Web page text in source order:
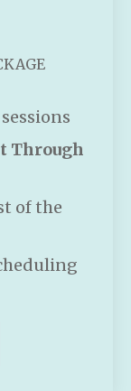
Through
of the